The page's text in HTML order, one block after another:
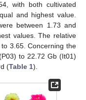
with both cultivated
and highest value.
between 1.73 and
values. The relative
3.65. Concerning the
to 22.72 Gb (It01)
(Table 1).